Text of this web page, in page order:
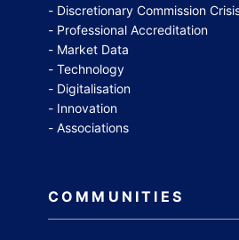
Discretionary Commission
Professional Accreditation
Market Data
Technology
Digitalisation
Innovation
Associations
COMMUNITIES